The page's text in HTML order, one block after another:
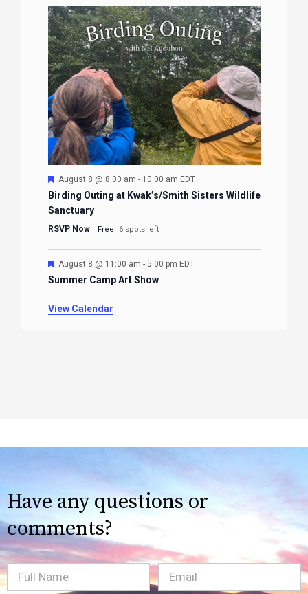
Featured
August 8 @ 8:00 am - 10:00 am EDT
Birding Outing at Kwak’s/Smith Sisters Wildlife
Sanctuary
RSVP Now Free 6 spots left
Featured
August 8 @ 11:00 am - 5:00 pm EDT
Summer Camp Art Show
View Calendar
Have any questions or
comments?
Full
Email(Required)